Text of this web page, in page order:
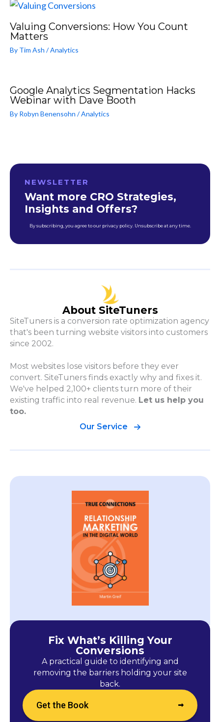
Valuing Conversions: How You Count
Matters
By Tim Ash /Analytics
Google Analytics Segmentation Hacks
Webinar with Dave Booth
By Robyn Benensohn /Analytics
NEWSLETTER
Want more CRO Strategies,
Insights and Offers?
By subscribing, you agree to our privacy policy. Unsubscribe at any time.
About SiteTuners
SiteTuners is a conversion rate optimization agency
that's been turning website visitors into customers
since 2002.
Most websites lose visitors before they ever
convert. SiteTuners finds exactly why and fixes it.
We've helped 2,100+ clients turn more of their
existing traffic into real revenue. Let us help you
too.
Our Service
Fix What’s Killing Your
Conversions
A practical guide to identifying and
removing the barriers holding your site
back.
Get the Book